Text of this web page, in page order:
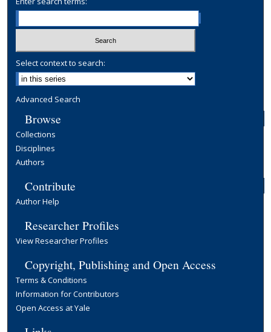
Select context to search:
Advanced Search
Browse
Collections
Disciplines
Authors
Contribute
Author Help
Researcher Profiles
View Researcher Profiles
Copyright, Publishing and Open Access
Terms & Conditions
Information for Contributors
Open Access at Yale